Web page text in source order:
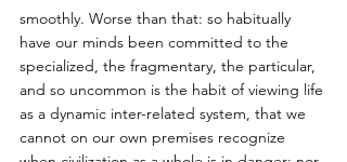
smoothly. Worse than that: so habitually
have our minds been committed to the
specialized, the fragmentary, the particular,
and so uncommon is the habit of viewing life
as a dynamic inter-related system, that we
cannot on our own premises recognize